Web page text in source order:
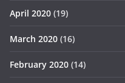
April 2020 (19)
March 2020 (16)
February 2020 (14)